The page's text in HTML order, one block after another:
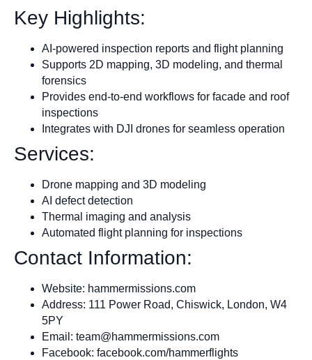
Key Highlights:
AI-powered inspection reports and flight planning
Supports 2D mapping, 3D modeling, and thermal
forensics
Provides end-to-end workflows for facade and roof
inspections
Integrates with DJI drones for seamless operation
Services:
Drone mapping and 3D modeling
AI defect detection
Thermal imaging and analysis
Automated flight planning for inspections
Contact Information:
Website: hammermissions.com
Address: 111 Power Road, Chiswick, London, W4
5PY
Email: team@hammermissions.com
Facebook: facebook.com/hammerflights